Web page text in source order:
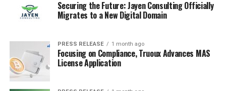
Clever delivery and movement in the box.
Financial Landscape and Club
Investments in Premier League
Securing the Future: Jayen Consulting Officially
Migrates to a New Digital Domain
PRESS RELEASE 1 month ago
Focusing on Compliance, Truoux Advances MAS
License Application